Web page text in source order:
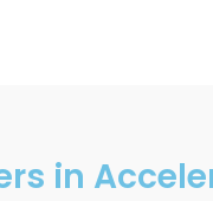
in